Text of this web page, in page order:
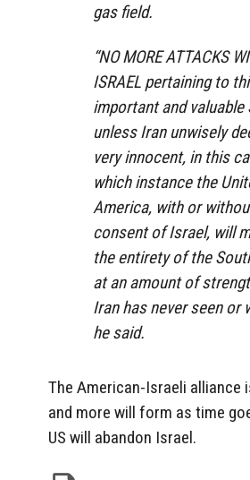
gas field.
“NO MORE ATTACKS
ISRAEL pertaining to
important and valuable
unless Iran unwisely
very innocent, in this
which instance the
America, with or
consent of Israel, will
the entirety of the
at an amount of
Iran has never seen or
he said.
The American-Israeli alliance
and more will form as time
US will abandon Israel.